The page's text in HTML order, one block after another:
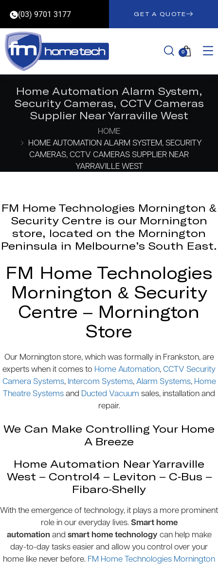
(03) 9701 3177 GET A QUOTE
0
Home Automation Alarm System,
Security Cameras, CCTV Cameras
Supplier Near Yarraville West
HOME
HOME AUTOMATION ALARM SYSTEM, SECURITY
CAMERAS, CCTV CAMERAS SUPPLIER NEAR
YARRAVILLE WEST
FM Home Technologies Mornington &
Security Centre is our Mornington
store, located on the Mornington
Peninsula in Melbourne’s South East.
FM Home Technologies
Mornington & Security
Centre – Mornington
Store
Our Mornington store, which was formally in Frankston, are
experts when it comes to Home Automation, CCTV Security
Camera Systems, Intercom Systems, Alarm Systems, Home
Theatre Systems and Ducted Vacuum sales, installation and
repair.
We Can Make Controlling Your Home
A Breeze
Home Automation Near Yarraville
West – Control4 – Leviton – C-Bus –
Fibaro-Shelly
With the emergence of technology, it plays a more prominent
role in our everyday lives. Smart home
automation and smart home technologycan help make
day-to-day tasks easier and allow you control over your
home like never before. FM Home Technologies Mornington